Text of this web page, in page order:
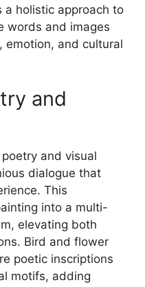
holistic approach to
words and images
emotion, and cultural
and
and visual
dialogue that
This
into a multi-
elevating both
Bird and flower
poetic inscriptions
motifs, adding